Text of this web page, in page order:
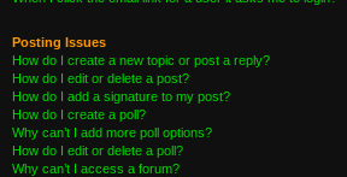
Posting Issues
How do I create a new topic or post a reply?
How do I edit or delete a post?
How do I add a signature to my post?
How do I create a poll?
Why can’t I add more poll options?
How do I edit or delete a poll?
Why can’t I access a forum?